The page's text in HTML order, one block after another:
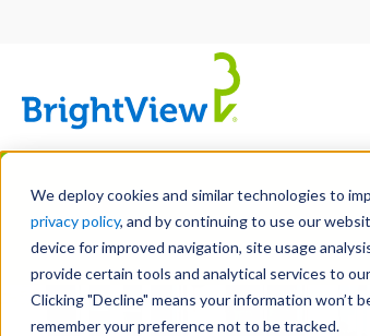
We deploy cookies and similar technologies to
privacy policy, and by continuing to use our
device for improved navigation, site usage
provide certain tools and analytical services to
Clicking "Decline" means your information won’t
remember your preference not to be tracked.
Skip
main
content
DESIGN DEVELOPMENT
COMMERCIAL EDUCATION
LEADERSHIP